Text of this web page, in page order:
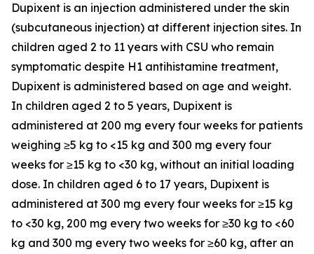
Dupixent is an injection administered under the skin
(subcutaneous injection) at different injection sites. In
children aged 2 to 11 years with CSU who remain
symptomatic despite H1 antihistamine treatment,
Dupixent is administered based on age and weight.
In children aged 2 to 5 years, Dupixent is
administered at 200 mg every four weeks for patients
weighing ≥5 kg to <15 kg and 300 mg every four
weeks for ≥15 kg to <30 kg, without an initial loading
dose. In children aged 6 to 17 years, Dupixent is
administered at 300 mg every four weeks for ≥15 kg
to <30 kg, 200 mg every two weeks for ≥30 kg to <60
kg and 300 mg every two weeks for ≥60 kg, after an